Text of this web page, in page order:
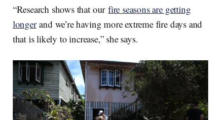
“Research shows that our fire seasons are getting
longerand we’re having more extreme fire days and
that is likely to increase,” she says.